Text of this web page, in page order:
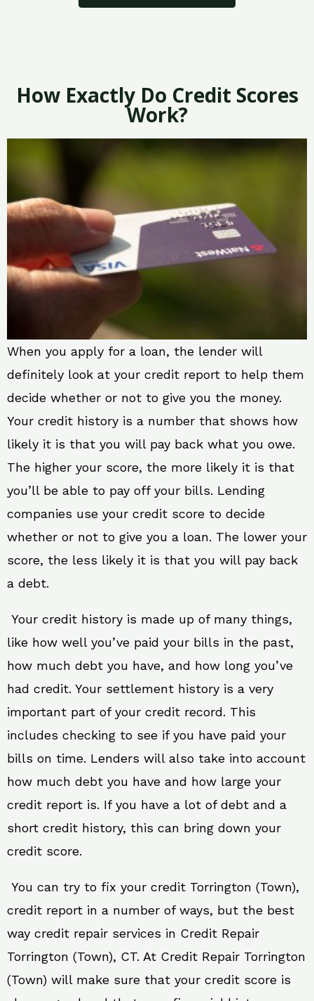
How Exactly Do Credit Scores
Work?
When you apply for a loan, the lender will
definitely look at your credit report to help them
decide whether or not to give you the money.
Your credit history is a number that shows how
likely it is that you will pay back what you owe.
The higher your score, the more likely it is that
you’ll be able to pay off your bills. Lending
companies use your credit score to decide
whether or not to give you a loan. The lower your
score, the less likely it is that you will pay back
a debt.
Your credit history is made up of many things,
like how well you’ve paid your bills in the past,
how much debt you have, and how long you’ve
had credit. Your settlement history is a very
important part of your credit record. This
includes checking to see if you have paid your
bills on time. Lenders will also take into account
how much debt you have and how large your
credit report is. If you have a lot of debt and a
short credit history, this can bring down your
credit score.
You can try to fix your credit Torrington (Town),
credit report in a number of ways, but the best
way credit repair services in Credit Repair
Torrington (Town), CT. At Credit Repair Torrington
(Town) will make sure that your credit score is